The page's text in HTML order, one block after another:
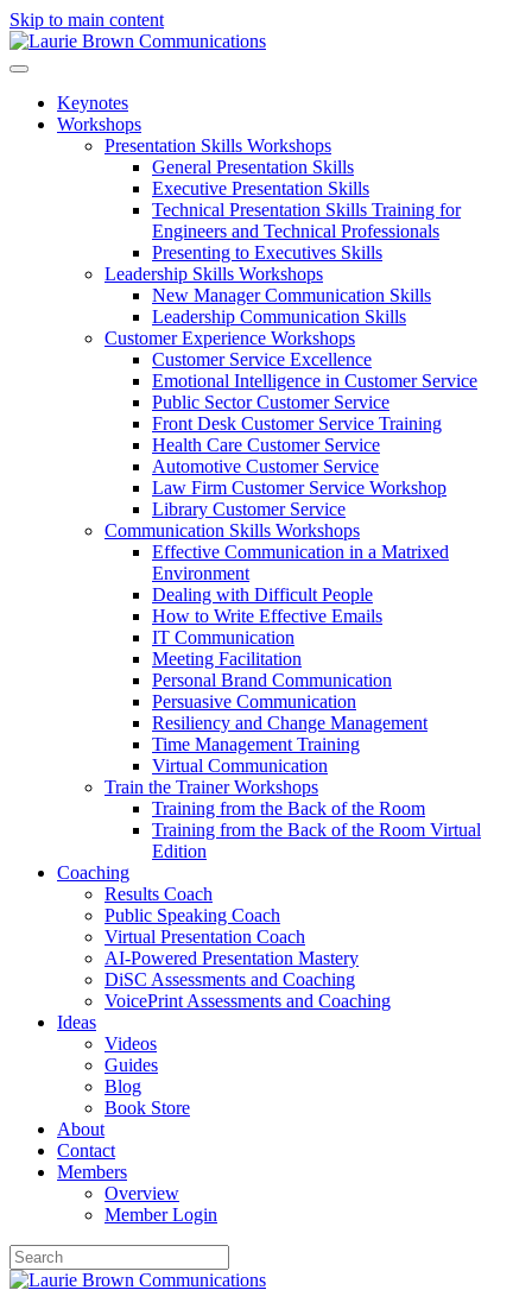
Skip to main content
Keynotes
Workshops
Presentation Skills Workshops
General Presentation Skills
Executive Presentation Skills
Technical Presentation Skills Training for
Engineers and Technical Professionals
Presenting to Executives Skills
Leadership Skills Workshops
New Manager Communication Skills
Leadership Communication Skills
Customer Experience Workshops
Customer Service Excellence
Emotional Intelligence in Customer Service
Public Sector Customer Service
Front Desk Customer Service Training
Health Care Customer Service
Automotive Customer Service
Law Firm Customer Service Workshop
Library Customer Service
Communication Skills Workshops
Effective Communication in a Matrixed
Environment
Dealing with Difficult People
How to Write Effective Emails
IT Communication
Meeting Facilitation
Personal Brand Communication
Persuasive Communication
Resiliency and Change Management
Time Management Training
Virtual Communication
Train the Trainer Workshops
Training from the Back of the Room
Training from the Back of the Room Virtual
Edition
Coaching
Results Coach
Public Speaking Coach
Virtual Presentation Coach
AI-Powered Presentation Mastery
DiSC Assessments and Coaching
VoicePrint Assessments and Coaching
Ideas
Videos
Guides
Blog
Book Store
About
Contact
Members
Overview
Member Login